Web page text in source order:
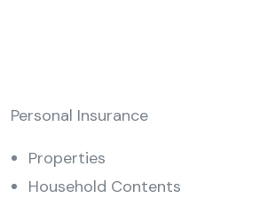
Personal Insurance
Properties
Household Contents